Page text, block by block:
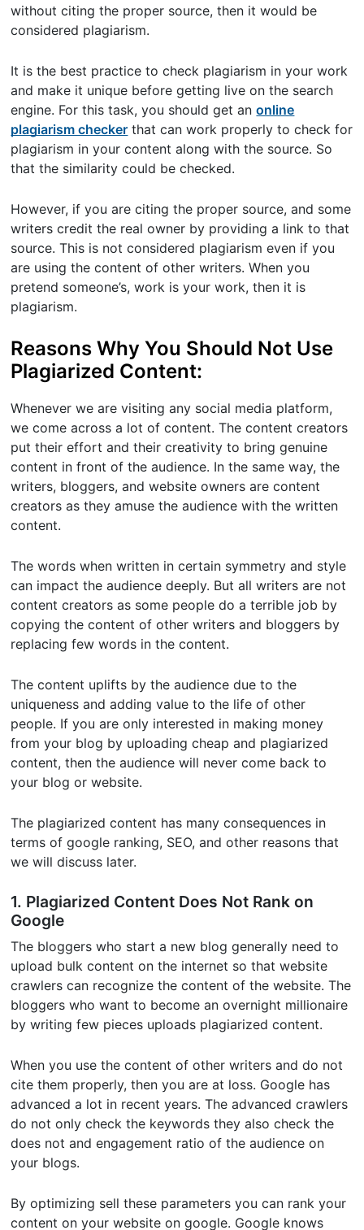
without citing the proper source, then it would be
considered plagiarism.
It is the best practice to check plagiarism in your work
and make it unique before getting live on the search
engine. For this task, you should get anonline
plagiarism checker that can work properly to check for
plagiarism in your content along with the source. So
that the similarity could be checked.
However, if you are citing the proper source, and some
writers credit the real owner by providing a link to that
source. This is not considered plagiarism even if you
are using the content of other writers. When you
pretend someone’s, work is your work, then it is
plagiarism.
Reasons Why You Should Not Use
Plagiarized Content:
Whenever we are visiting any social media platform,
we come across a lot of content. The content creators
put their effort and their creativity to bring genuine
content in front of the audience. In the same way, the
writers, bloggers, and website owners are content
creators as they amuse the audience with the written
content.
The words when written in certain symmetry and style
can impact the audience deeply. But all writers are not
content creators as some people do a terrible job by
copying the content of other writers and bloggers by
replacing few words in the content.
The content uplifts by the audience due to the
uniqueness and adding value to the life of other
people. If you are only interested in making money
from your blog by uploading cheap and plagiarized
content, then the audience will never come back to
your blog or website.
The plagiarized content has many consequences in
terms of google ranking, SEO, and other reasons that
we will discuss later.
1. Plagiarized Content Does Not Rank on
Google
The bloggers who start a new blog generally need to
upload bulk content on the internet so that website
crawlers can recognize the content of the website. The
bloggers who want to become an overnight millionaire
by writing few pieces uploads plagiarized content.
When you use the content of other writers and do not
cite them properly, then you are at loss. Google has
advanced a lot in recent years. The advanced crawlers
do not only check the keywords they also check the
does not and engagement ratio of the audience on
your blogs.
By optimizing sell these parameters you can rank your
content on your website on google. Google knows